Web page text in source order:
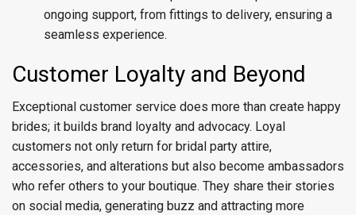
ongoing support, from fittings to delivery, ensuring a
seamless experience.
Customer Loyalty and Beyond
Exceptional customer service does more than create happy
brides; it builds brand loyalty and advocacy. Loyal
customers not only return for bridal party attire,
accessories, and alterations but also become ambassadors
who refer others to your boutique. They share their stories
on social media, generating buzz and attracting more